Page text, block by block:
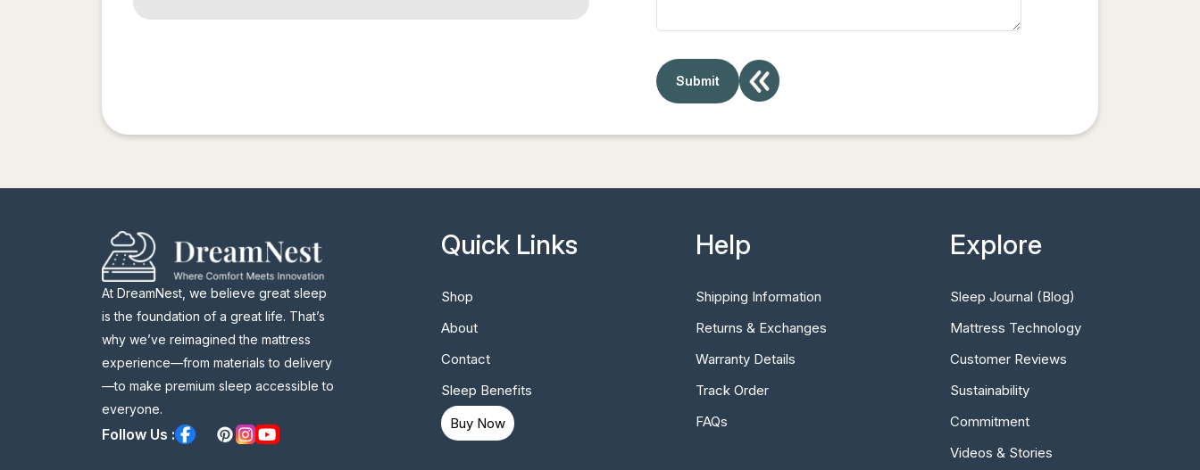
At DreamNest, we believe great sleep
is the foundation of a great life. That’s
why we’ve reimagined the mattress
experience—from materials to delivery
—to make premium sleep accessible to
everyone.
Follow Us :
Quick Links
Shop
About
Contact
Sleep Benefits
Buy Now
Help
Shipping Information
Returns & Exchanges
Warranty Details
Track Order
FAQs
Explore
Sleep Journal (Blog)
Mattress Technology
Customer Reviews
Sustainability
Commitment
Videos & Stories